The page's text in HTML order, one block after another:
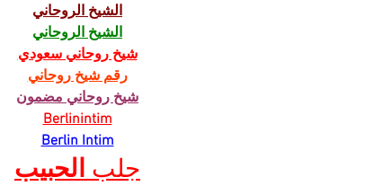
الشيخ الروحاني
الشيخ الروحاني
شيخ روحاني سعودي
رقم شيخ روحاني
شيخ روحاني مضمون
Berlinintim
Berlin Intim
جلب الحبيب